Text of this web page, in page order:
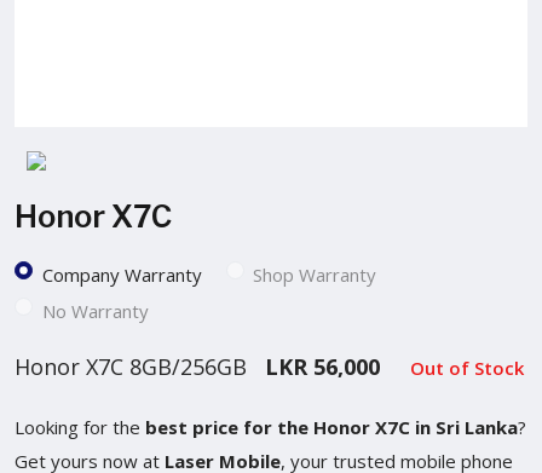
Honor X7C
Company Warranty
Shop Warranty
No Warranty
Honor X7C 8GB/256GB LKR 56,000 Out of Stock
Looking for the best price for the Honor X7C in Sri Lanka?
Get yours now at Laser Mobile, your trusted mobile phone